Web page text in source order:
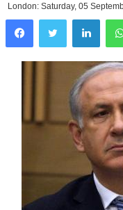
London: Saturday, 05